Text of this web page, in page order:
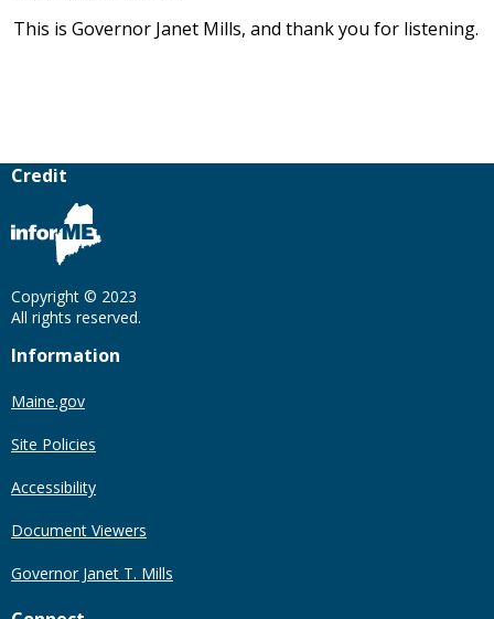
This is Governor Janet Mills, and thank you for listening.
Credit
Copyright © 2023
All rights reserved.
Information
Maine.gov
Site Policies
Accessibility
Document Viewers
Governor Janet T. Mills